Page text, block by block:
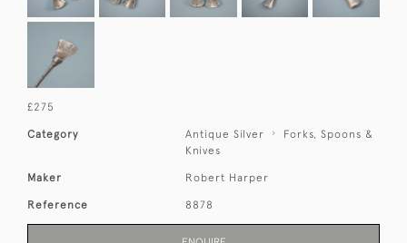
£275
Category Antique Silver
Forks, Spoons &
Knives
Maker Robert Harper
Reference 8878